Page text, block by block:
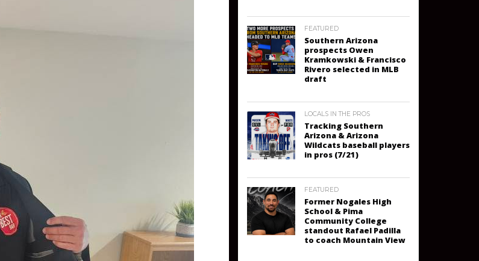
FEATURED
Southern Arizona
prospects Owen
Kramkowski & Francisco
Rivero selected in MLB
draft
LOCALS IN THE PROS
Tracking Southern
Arizona & Arizona
Wildcats baseball players
in pros (7/21)
FEATURED
Former Nogales High
School & Pima
Community College
standout Rafael Padilla
to coach Mountain View